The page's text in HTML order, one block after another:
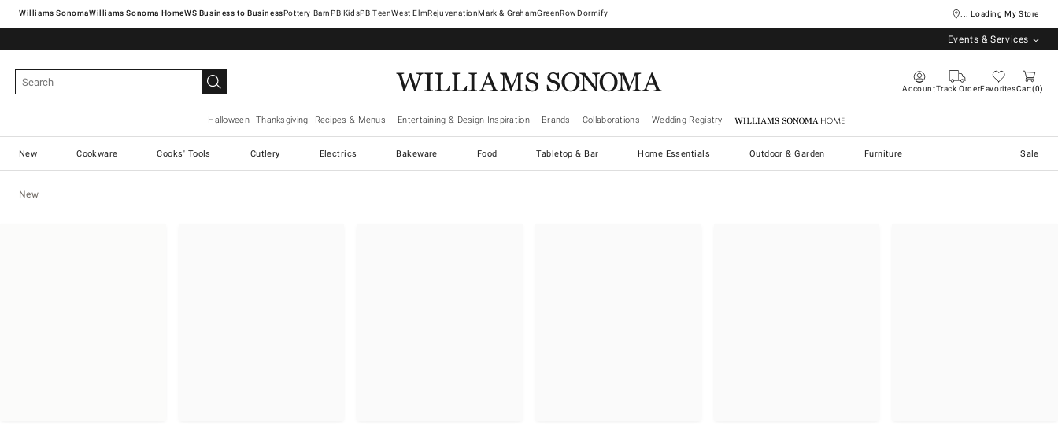
Williams SonomaWilliams Sonoma Home Pottery Barn West ElmRejuvenationMark & GrahamGreenRowDormify ... Loading My Store
Events & Services
AccountTrack OrderFavoritesCart 0
Halloween Thanksgiving Recipes & Menus Entertaining & Design Inspiration Brands Collaborations Wedding Registry Williams Sonoma Home
New Cookware Cooks' Tools Cutlery Electrics Bakeware Food Tabletop & Bar Home Essentials Outdoor & Garden Furniture Sale
New